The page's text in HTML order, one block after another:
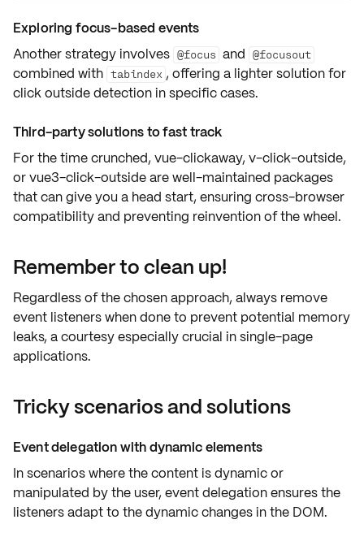
Exploring focus-based events
Another strategy involves @focus and @focusout
combined with tabindex , offering a lighter solutionfor
click outside detectionin specific cases.
Third-party solutions to fast track
For the time crunched, vue-clickaway, v-click-outside,
orvue3-click-outsideare well-maintained packages
that can give you a head start, ensuring cross-browser
compatibilityand preventing reinvention of the wheel.
Remember to clean up!
Regardless of the chosen approach, always remove
event listenerswhen done to prevent potential memory
leaks, a courtesy especially crucial in single-page
applications.
Tricky scenarios and solutions
Event delegation with dynamic elements
In scenarios where the content isdynamicor
manipulated by the user, event delegationensures the
listeners adapt to the dynamic changes in the DOM.